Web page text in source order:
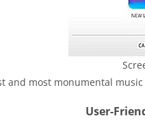
most monumental
User-